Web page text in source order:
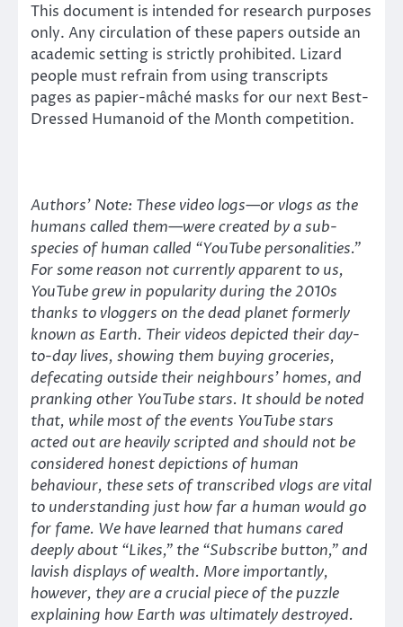
This document is intended for research purposes
only. Any circulation of these papers outside an
academic setting is strictly prohibited. Lizard
people must refrain from using transcripts
pages as papier-mâché masks for our next Best-
Dressed Humanoid of the Month competition.
Authors’ Note: These video logs—or vlogs as the
humans called them—were created by a sub-
species of human called “YouTube personalities.”
For some reason not currently apparent to us,
YouTube grew in popularity during the 2010s
thanks to vloggers on the dead planet formerly
known as Earth. Their videos depicted their day-
to-day lives, showing them buying groceries,
defecating outside their neighbours’ homes, and
pranking other YouTube stars. It should be noted
that, while most of the events YouTube stars
acted out are heavily scripted and should not be
considered honest depictions of human
behaviour, these sets of transcribed vlogs are vital
to understanding just how far a human would go
for fame. We have learned that humans cared
deeply about “Likes,” the “Subscribe button,” and
lavish displays of wealth. More importantly,
however, they are a crucial piece of the puzzle
explaining how Earth was ultimately destroyed.